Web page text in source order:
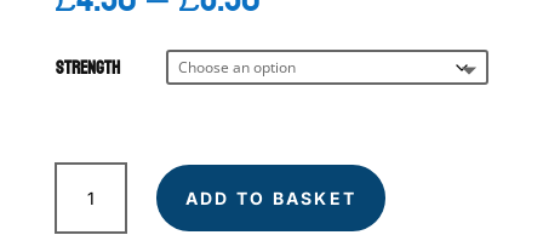
range:
£4.50
through
£8.50
Strength
FLUOXETINE
quantity
ADD TO BASKET